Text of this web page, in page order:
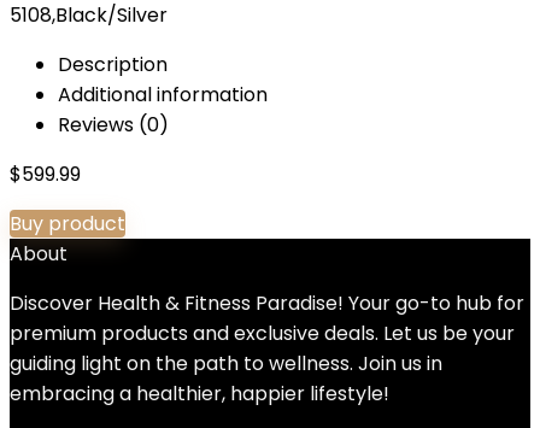
5108,Black/Silver
Description
Additional information
Reviews (0)
$599.99
Buy product
About
Discover Health & Fitness Paradise! Your go-to hub for
premium products and exclusive deals. Let us be your
guiding light on the path to wellness. Join us in
embracing a healthier, happier lifestyle!